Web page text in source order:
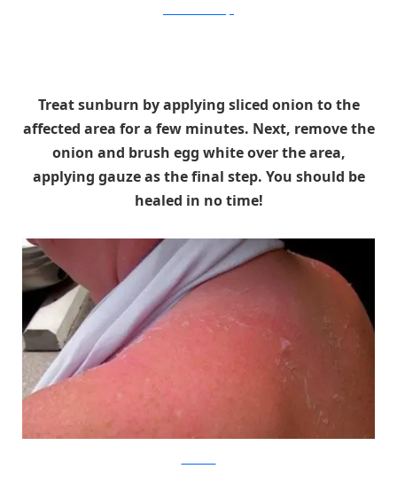
Treat sunburn by applying sliced onion to the
affected area for a few minutes. Next, remove the
onion and brush egg white over the area,
applying gauze as the final step. You should be
healed in no time!